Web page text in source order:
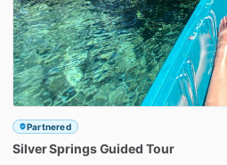
Partnered
SilverSpringsGuided Tour